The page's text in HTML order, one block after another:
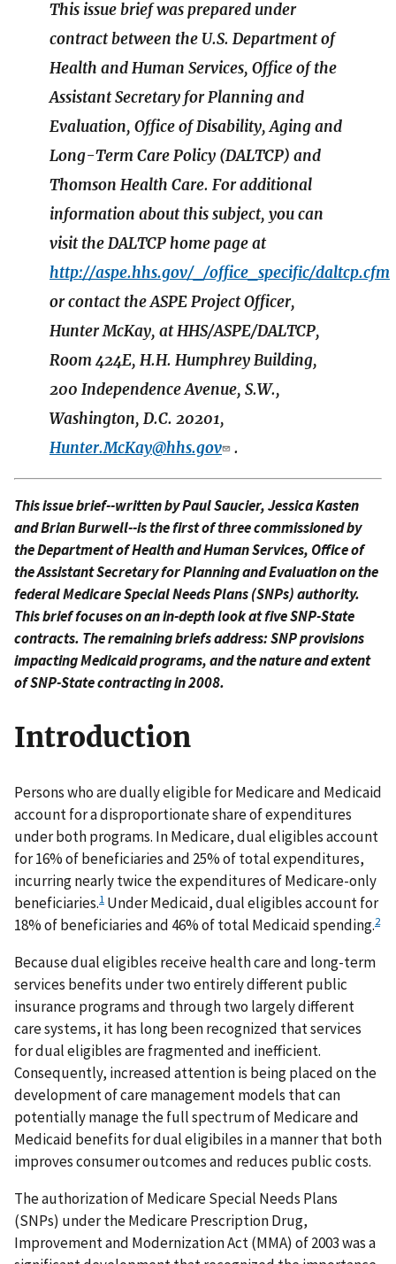
This issue brief was prepared under
contract between the U.S. Department of
Health and Human Services, Office of the
Assistant Secretary for Planning and
Evaluation, Office of Disability, Aging and
Long-Term Care Policy (DALTCP) and
Thomson Health Care. For additional
information about this subject, you can
visit the DALTCP home page at
http://aspe.hhs.gov/_/office_specific/daltcp.cfm
or contact the ASPE Project Officer,
Hunter McKay, at HHS/ASPE/DALTCP,
Room 424E, H.H. Humphrey Building,
200 Independence Avenue, S.W.,
Washington, D.C. 20201,
Hunter.McKay@hhs.gov
.
This issue brief--written by Paul Saucier, Jessica Kasten
and Brian Burwell--is the first of three commissioned by
the Department of Health and Human Services, Office of
the Assistant Secretary for Planning and Evaluation on the
federal Medicare Special Needs Plans (SNPs) authority.
This brief focuses on an in-depth look at five SNP-State
contracts. The remaining briefs address: SNP provisions
impacting Medicaid programs, and the nature and extent
of SNP-State contracting in 2008.
Introduction
Persons who are dually eligible for Medicare and Medicaid
account for a disproportionate share of expenditures
under both programs. In Medicare, dual eligibles account
for 16% of beneficiaries and 25% of total expenditures,
incurring nearly twice the expenditures of Medicare-only
beneficiaries.1 Under Medicaid, dual eligibles account for
18% of beneficiaries and 46% of total Medicaid spending.2
Because dual eligibles receive health care and long-term
services benefits under two entirely different public
insurance programs and through two largely different
care systems, it has long been recognized that services
for dual eligibles are fragmented and inefficient.
Consequently, increased attention is being placed on the
development of care management models that can
potentially manage the full spectrum of Medicare and
Medicaid benefits for dual eligibiles in a manner that both
improves consumer outcomes and reduces public costs.
The authorization of Medicare Special Needs Plans
(SNPs) under the Medicare Prescription Drug,
Improvement and Modernization Act (MMA) of 2003 was a